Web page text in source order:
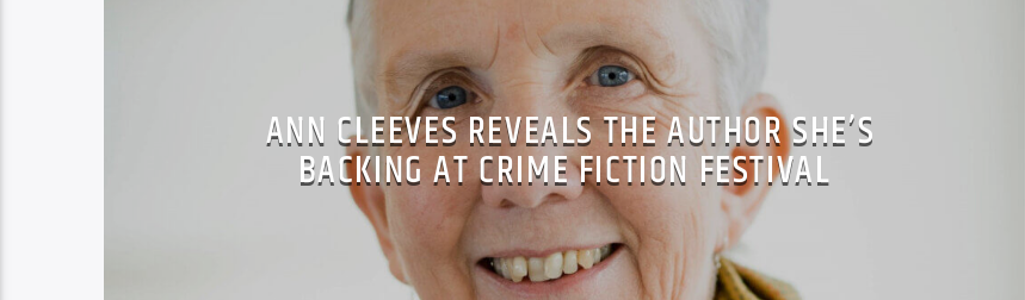
ANN CLEEVES REVEALS THE AUTHOR SHE’S
BACKING AT CRIME FICTION FESTIVAL